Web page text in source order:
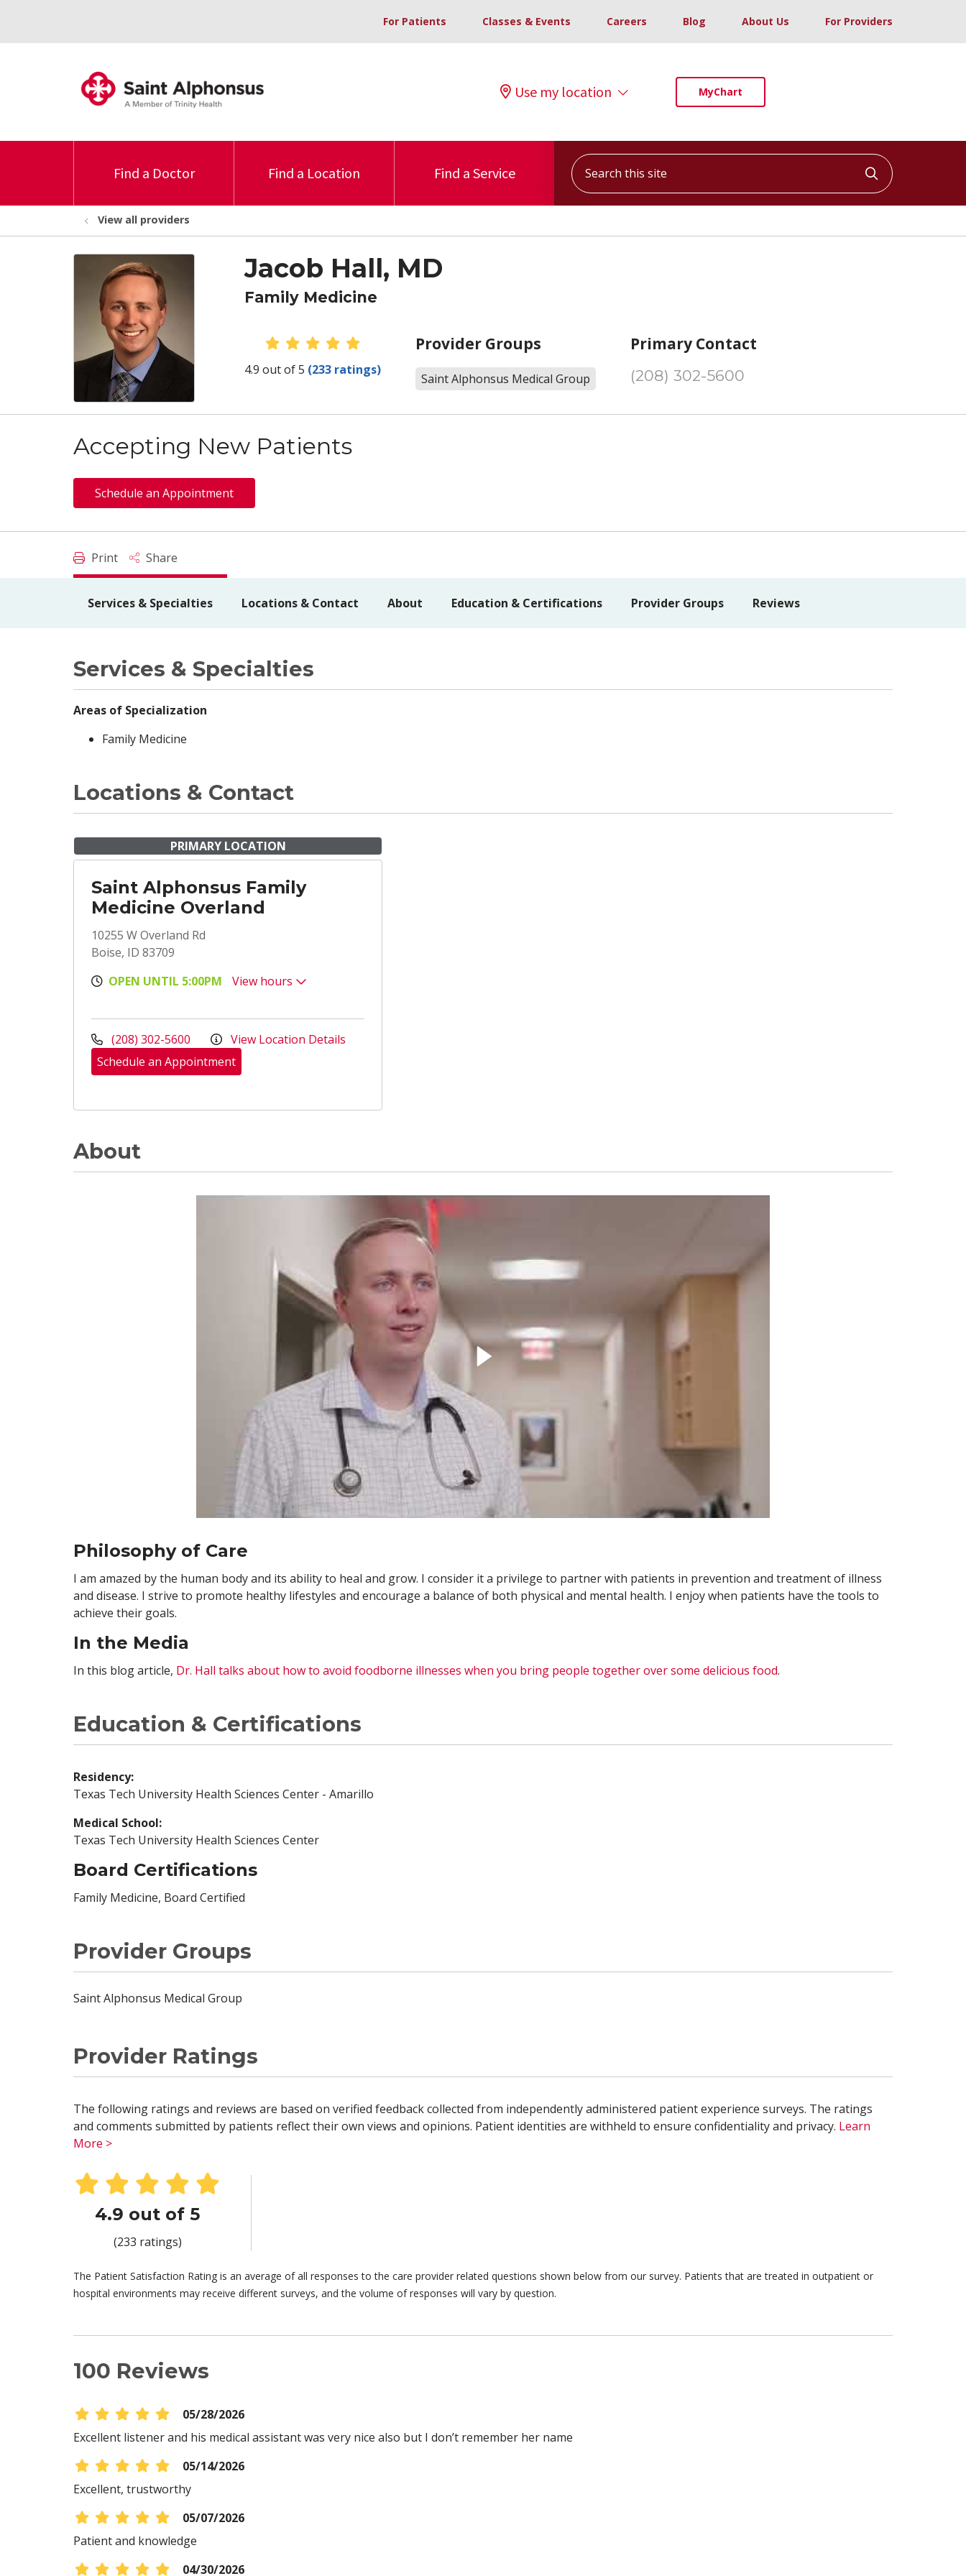
For Patients Classes & Events Careers Blog About Us For Providers
Use my location MyChart
Find a Doctor Find a Location Find a Service
Search this site
Click to
View all providers
Jacob Hall, MD
Family Medicine
Provider Ratings
4.9 out of 5 (233 ratings)
Provider Groups
Saint Alphonsus Medical Group
Primary Contact
(208) 302-5600
Accepting New Patients
Schedule an Appointment
Print Share
Services & Specialties Locations & Contact About Education & Certifications Provider Groups Reviews
Services & Specialties
Areas of Specialization
Family Medicine
Locations & Contact
PRIMARY LOCATION
Saint Alphonsus Family
Medicine Overland
10255 W Overland Rd
Boise, ID 83709
OPEN UNTIL 5:00PM
View hours
(208) 302-5600
View Location Details
Schedule an Appointment
About
Philosophy of Care
I am amazed by the human body and its ability to heal and grow. I consider it a privilege to partner with patients in prevention and treatment of illness
and disease. I strive to promote healthy lifestyles and encourage a balance of both physical and mental health. I enjoy when patients have the tools to
achieve their goals.
In the Media
In this blog article, Dr. Hall talks about how to avoid foodborne illnesses when you bring people together over some delicious food.
Education & Certifications
Residency:
Texas Tech University Health Sciences Center - Amarillo
Medical School:
Texas Tech University Health Sciences Center
Board Certifications
Family Medicine, Board Certified
Provider Groups
Saint Alphonsus Medical Group
Provider Ratings
The following ratings and reviews are based on verified feedback collected from independently administered patient experience surveys. The ratings
and comments submitted by patients reflect their own views and opinions. Patient identities are withheld to ensure confidentiality and privacy. Learn
More >
4.9 out of 5
(233 ratings)
The Patient Satisfaction Rating is an average of all responses to the care provider related questions shown below from our survey. Patients that are treated in outpatient or
hospital environments may receive different surveys, and the volume of responses will vary by question.
100 Reviews
05/28/2026
Excellent listener and his medical assistant was very nice also but I don’t remember her name
05/14/2026
Excellent, trustworthy
05/07/2026
Patient and knowledge
04/30/2026